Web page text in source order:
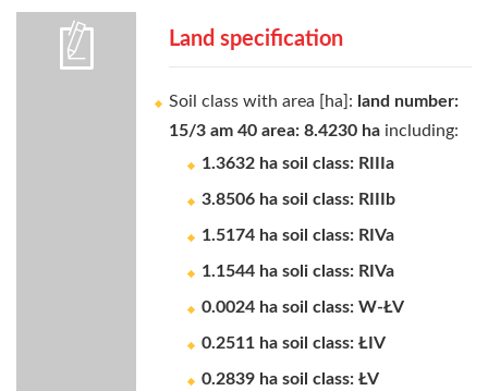
Land specification
Soil class with area [ha]: land number:
15/3 am 40 area: 8.4230 ha including:
1.3632 ha soil class: RIIIa
3.8506 ha soil class: RIIIb
1.5174 ha soil class: RIVa
1.1544 ha soli class: RIVa
0.0024 ha soil class: W-ŁV
0.2511 ha soil class: ŁIV
0.2839 ha soil class: ŁV